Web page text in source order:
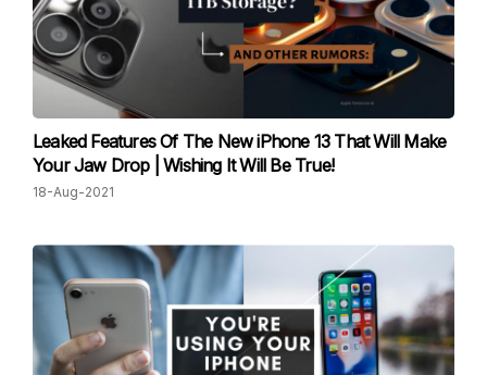
Leaked Features Of The New iPhone 13 That Will Make
Your Jaw Drop | Wishing It Will Be True!
18-Aug-2021